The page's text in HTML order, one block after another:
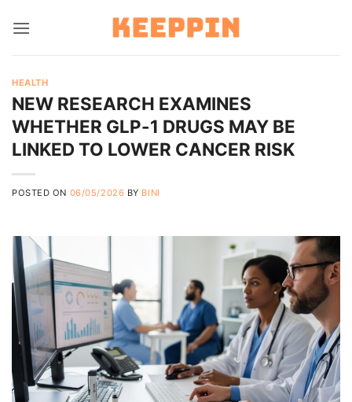
HEALTH
NEW RESEARCH EXAMINES
WHETHER GLP-1 DRUGS MAY BE
LINKED TO LOWER CANCER RISK
POSTED ON 06/05/2026 BY BINI